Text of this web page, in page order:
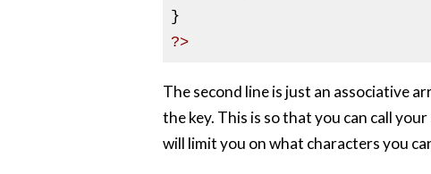
?>
The second line is just an associative
the key. This is so that you can call
will limit you on what characters you